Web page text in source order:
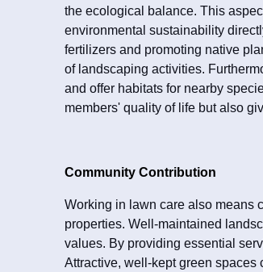
the ecological balance. This
environmental sustainability
fertilizers and promoting native
of landscaping activities.
and offer habitats for nearby
members' quality of life but also
Community Contribution
Working in lawn care also means
properties. Well-maintained
values. By providing essential
Attractive, well-kept green spaces